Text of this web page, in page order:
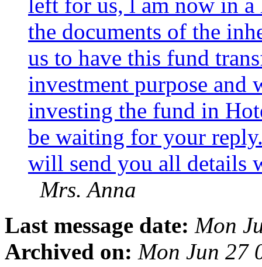
left for us, l am now in
the documents of the
us to have this fund
investment purpose
investing the fund in
be waiting for your
will send you all details
Mrs. Anna
Last message date: Mon
Archived on: Mon Jun 27